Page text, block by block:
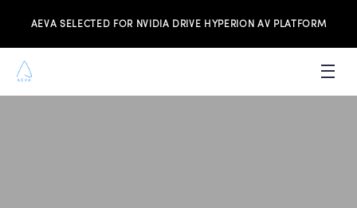
AEVA SELECTED FOR NVIDIA DRIVE HYPERION AV PLATFORM